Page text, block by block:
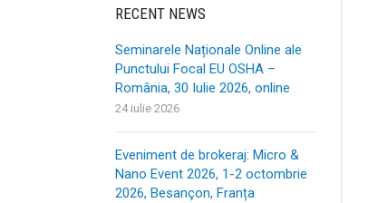
RECENT NEWS
Seminarele Naționale Online ale
Punctului Focal EU OSHA –
România, 30 Iulie 2026, online
24 iulie 2026
Eveniment de brokeraj: Micro &
Nano Event 2026, 1-2 octombrie
2026, Besançon, Franța